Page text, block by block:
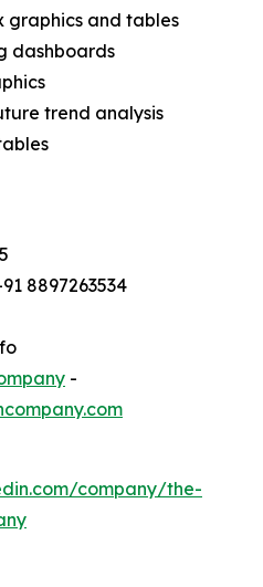
graphics and tables
dashboards
trend analysis
8897263534
-
company/the-